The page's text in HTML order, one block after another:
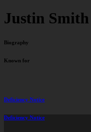
Justin Smith
Biography
Known for
Deficiency Notice
Deficiency Notice